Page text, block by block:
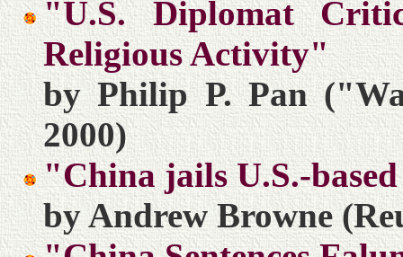
"U.S. Diplomat
Religious Activity"
by Philip P. Pan
2000)
"China jails U.S.-
by Andrew Browne